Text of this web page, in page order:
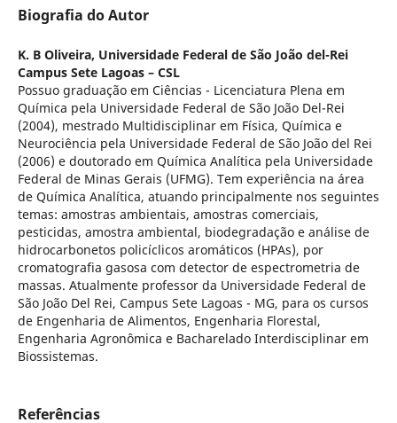
Biografia do Autor
K. B Oliveira, Universidade Federal de São João del-Rei
Campus Sete Lagoas – CSL
Possuo graduação em Ciências - Licenciatura Plena em
Química pela Universidade Federal de São João Del-Rei
(2004), mestrado Multidisciplinar em Física, Química e
Neurociência pela Universidade Federal de São João del Rei
(2006) e doutorado em Química Analítica pela Universidade
Federal de Minas Gerais (UFMG). Tem experiência na área
de Química Analítica, atuando principalmente nos seguintes
temas: amostras ambientais, amostras comerciais,
pesticidas, amostra ambiental, biodegradação e análise de
hidrocarbonetos policíclicos aromáticos (HPAs), por
cromatografia gasosa com detector de espectrometria de
massas. Atualmente professor da Universidade Federal de
São João Del Rei, Campus Sete Lagoas - MG, para os cursos
de Engenharia de Alimentos, Engenharia Florestal,
Engenharia Agronômica e Bacharelado Interdisciplinar em
Biossistemas.
Referências